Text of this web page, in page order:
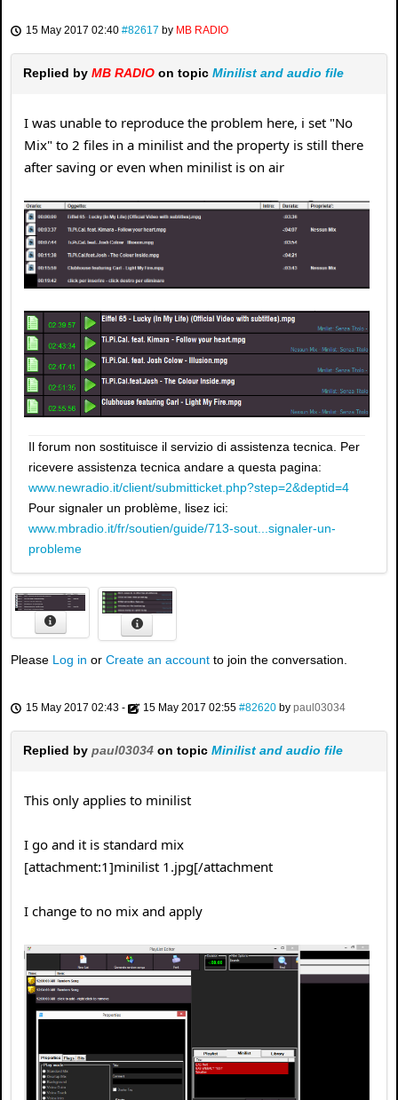
15 May 2017 02:40 #82617 by MB RADIO
Replied by MB RADIO on topic Minilist and audio file
I was unable to reproduce the problem here, i set "No
Mix" to 2 files in a minilist and the property is still there
after saving or even when minilist is on air
Il forum non sostituisce il servizio di assistenza tecnica. Per
ricevere assistenza tecnica andare a questa pagina:
www.newradio.it/client/submitticket.php?step=2&deptid=4
Pour signaler un problème, lisez ici:
www.mbradio.it/fr/soutien/guide/713-sout...signaler-un-
probleme
Please Log in or Create an account to join the conversation.
15 May 2017 02:43 - 15 May 2017 02:55 #82620 by paul03034
Replied by paul03034 on topic Minilist and audio file
This only applies to minilist
I go and it is standard mix
[attachment:1]minilist 1.jpg[/attachment
I change to no mix and apply